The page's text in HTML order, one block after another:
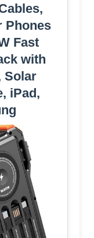
Phones
Fast
with
Solar
iPad,